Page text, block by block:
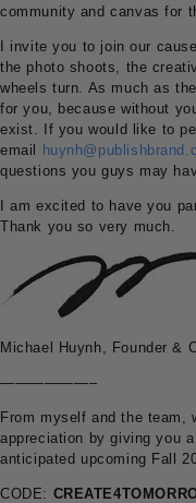
community and canvas for
I invite you to join our
the photo shoots, the
wheels turn. As much as
for you, because without
exist. If you would like to
email
questions you guys may
I am excited to have you
Thank you so very much.
Michael Huynh, Founder &
——————–
From myself and the team,
appreciation by giving you
anticipated upcoming Fall
CODE: